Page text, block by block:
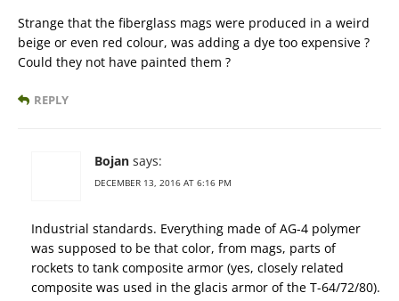
Strange that the fiberglass mags were produced in a weird
beige or even red colour, was adding a dye too expensive ?
Could they not have painted them ?
REPLY
Bojan says:
DECEMBER 13, 2016 AT 6:16 PM
Industrial standards. Everything made of AG-4 polymer
was supposed to be that color, from mags, parts of
rockets to tank composite armor (yes, closely related
composite was used in the glacis armor of the T-64/72/80).